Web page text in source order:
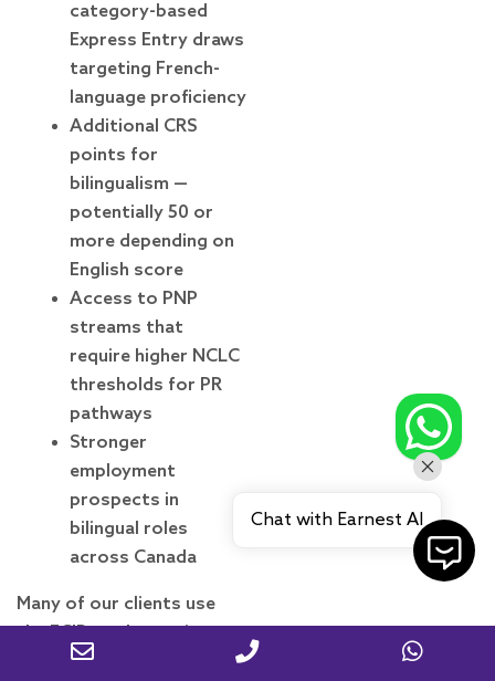
category-based
Express Entry draws
targeting French-
language proficiency
Additional CRS
points for
bilingualism —
potentially 50 or
more depending on
English score
Access to PNP
streams that
require higher NCLC
thresholds for PR
pathways
Stronger
employment
prospects in
bilingual roles
across Canada
Many of our clients use
bridge: they arrive in
Chat with Earnest AI